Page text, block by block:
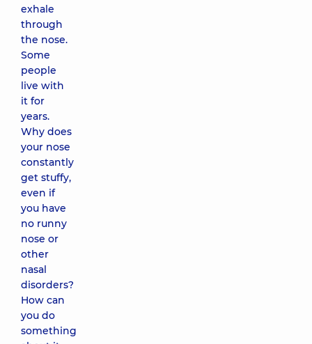
exhale
through
the nose.
Some
people
live with
it for
years.
Why does
your nose
constantly
get stuffy,
even if
you have
no runny
nose or
other
nasal
disorders?
How can
you do
something